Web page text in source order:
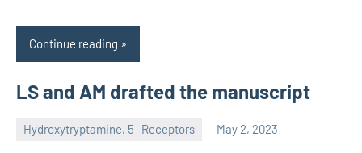
Continue reading
LS and AM drafted the manuscript
Hydroxytryptamine, 5- Receptors May 2, 2023
unscburma